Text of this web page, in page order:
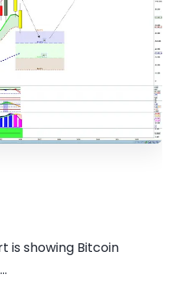
is showing Bitcoin